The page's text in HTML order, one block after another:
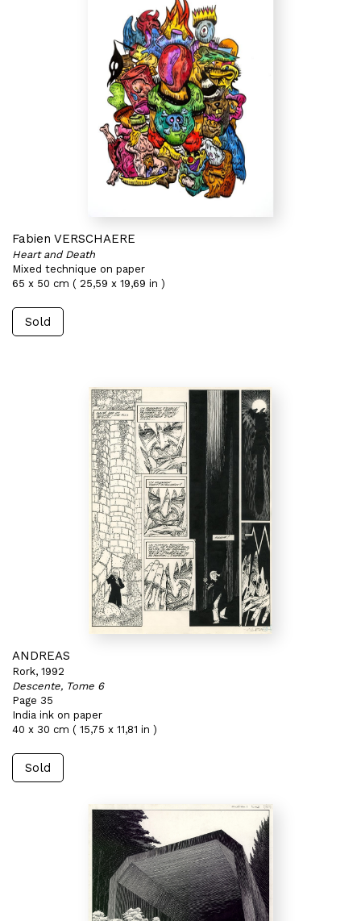
Fabien VERSCHAERE
Heart and Death
Mixed technique on paper
65 x 50 cm ( 25,59 x 19,69 in )
Sold
ANDREAS
Rork, 1992
Descente, Tome 6
Page 35
India ink on paper
40 x 30 cm ( 15,75 x 11,81 in )
Sold